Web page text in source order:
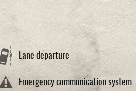
Lane departure
Emergency communication system